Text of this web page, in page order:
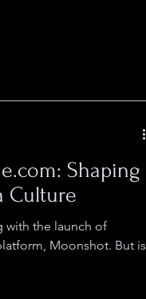
Shaping
Culture
with the launch of
Moonshot. But is